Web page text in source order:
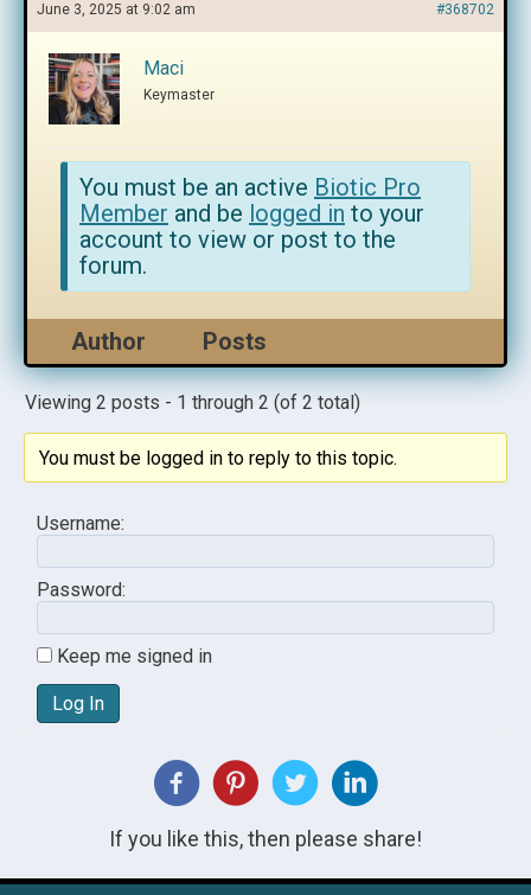
June 3, 2025 at 9:02 am #368702
Maci
Keymaster
You must be an active Biotic Pro
Member and be logged in to your
account to view or post to the
forum.
Author Posts
Viewing 2 posts - 1 through 2 (of 2 total)
You must be logged in to reply to this topic.
Username:
Password:
Keep me signed in
Log In
If you like this, then please share!